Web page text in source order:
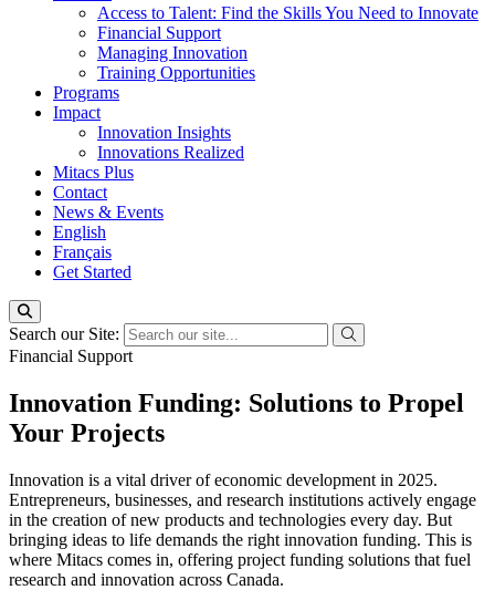
Access to Talent: Find the Skills You Need to Innovate
Financial Support
Managing Innovation
Training Opportunities
Programs
Impact
Innovation Insights
Innovations Realized
Mitacs Plus
Contact
News & Events
English
Français
Get Started
Search our Site:
Financial Support
Innovation Funding: Solutions to Propel
Your Projects
Innovation is a vital driver of economic development in 2025.
Entrepreneurs, businesses, and research institutions actively engage
in the creation of new products and technologies every day. But
bringing ideas to life demands the right innovation funding. This is
where Mitacs comes in, offering project funding solutions that fuel
research and innovation across Canada.